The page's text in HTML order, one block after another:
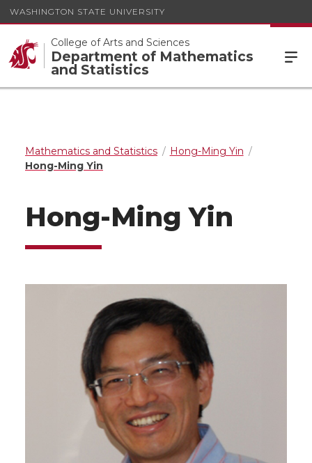
WASHINGTON STATE UNIVERSITY
College of Arts and Sciences
Department of Mathematics
and Statistics
Mathematics and Statistics
Hong-Ming Yin
Hong-Ming Yin
Hong-Ming Yin